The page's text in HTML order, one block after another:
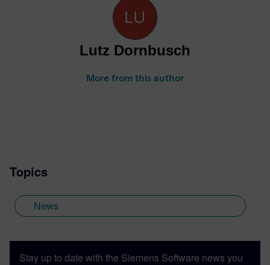
Lutz Dornbusch
More from this author
Topics
News
Stay up to date with the Siemens Software news you